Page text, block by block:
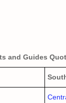
and Guides